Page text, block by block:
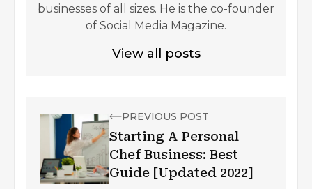
businesses of all sizes. He is the co-founder
of Social Media Magazine.
View all posts
PREVIOUS POST
Starting A Personal
Chef Business: Best
Guide [Updated 2022]